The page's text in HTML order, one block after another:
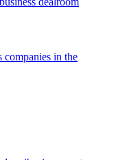
companies in the